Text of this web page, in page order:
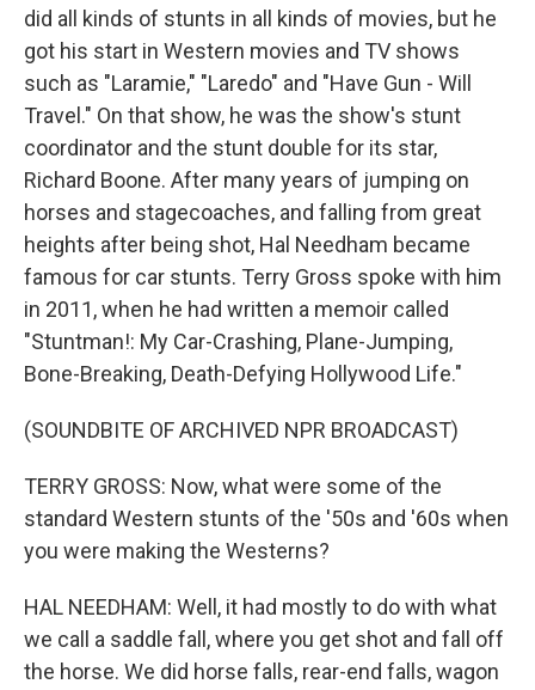
did all kinds of stunts in all kinds of movies, but he
got his start in Western movies and TV shows
such as "Laramie," "Laredo" and "Have Gun - Will
Travel." On that show, he was the show's stunt
coordinator and the stunt double for its star,
Richard Boone. After many years of jumping on
horses and stagecoaches, and falling from great
heights after being shot, Hal Needham became
famous for car stunts. Terry Gross spoke with him
in 2011, when he had written a memoir called
"Stuntman!: My Car-Crashing, Plane-Jumping,
Bone-Breaking, Death-Defying Hollywood Life."
(SOUNDBITE OF ARCHIVED NPR BROADCAST)
TERRY GROSS: Now, what were some of the
standard Western stunts of the '50s and '60s when
you were making the Westerns?
HAL NEEDHAM: Well, it had mostly to do with what
we call a saddle fall, where you get shot and fall off
the horse. We did horse falls, rear-end falls, wagon